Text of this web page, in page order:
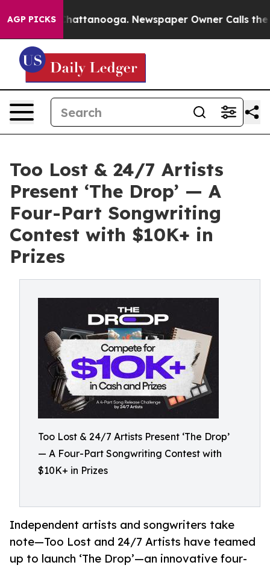
AGP PICKS
in Chattanooga. Newspaper Owner Calls the
Too Lost & 24/7 Artists
Present ‘The Drop’ — A
Four-Part Songwriting
Contest with $10K+ in
Prizes
Too Lost & 24/7 Artists Present ‘The Drop’
— A Four-Part Songwriting Contest with
$10K+ in Prizes
Independent artists and songwriters take
note—Too Lost and 24/7 Artists have teamed
up to launch ‘The Drop’—an innovative four-